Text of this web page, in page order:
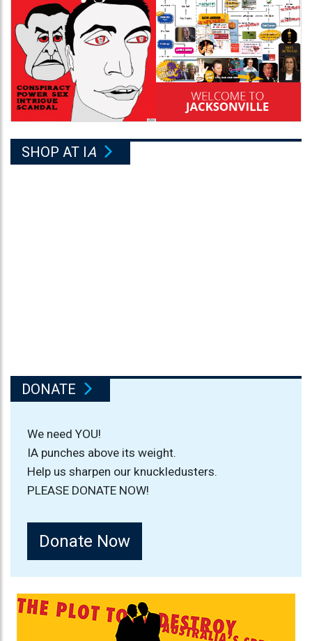
SHOP AT IA
DONATE
We need YOU!
IA punches above its weight.
Help us sharpen our knuckledusters.
PLEASE DONATE NOW!
Donate Now